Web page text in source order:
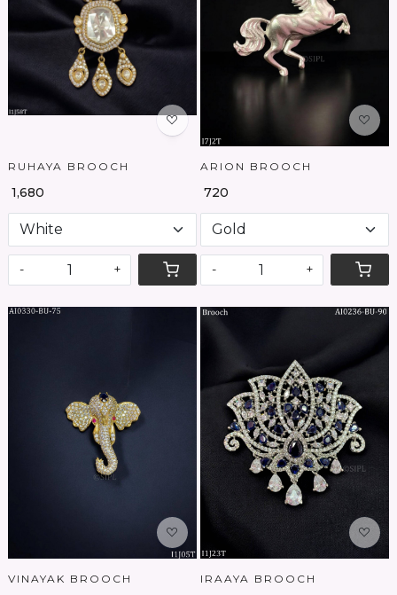
Loading...
RUHAYA BROOCH
₹ 1,680
- +
Loading...
ARION BROOCH
₹ 720
- +
Loading...
VINAYAK BROOCH
Loading...
IRAAYA BROOCH